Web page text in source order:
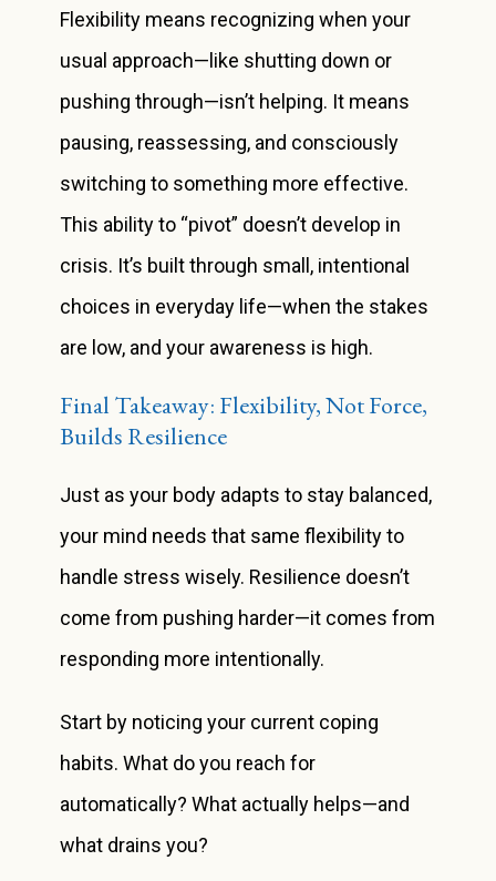
Flexibility means recognizing when your
usual approach—like shutting down or
pushing through—isn’t helping. It means
pausing, reassessing, and consciously
switching to something more effective.
This ability to “pivot” doesn’t develop in
crisis. It’s built through small, intentional
choices in everyday life—when the stakes
are low, and your awareness is high.
Final Takeaway: Flexibility, Not Force,
Builds Resilience
Just as your body adapts to stay balanced,
your mind needs that same flexibility to
handle stress wisely. Resilience doesn’t
come from pushing harder—it comes from
responding more intentionally.
Start by noticing your current coping
habits. What do you reach for
automatically? What actually helps—and
what drains you?